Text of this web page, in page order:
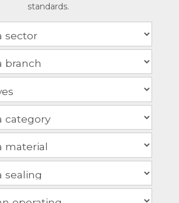
standards.